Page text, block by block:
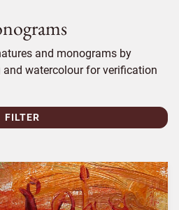
and monograms by
and watercolour for verification
FILTER